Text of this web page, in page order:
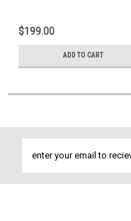
$199.00
ADD TO CART
Address